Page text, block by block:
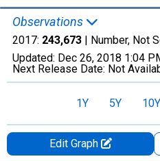
Observations
2017: 243,673 | Number, Not
Updated: Dec 26, 2018 1:04
Next Release Date: Not
1Y 5Y 10Y
Edit Graph